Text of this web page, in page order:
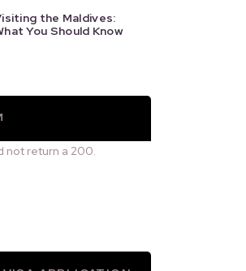
the Maldives:
You Should Know
not return a 200.